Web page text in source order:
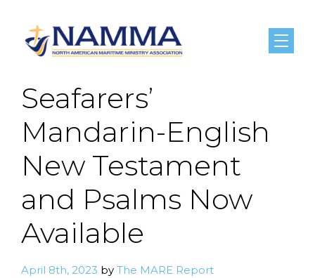
Menu
Seafarers’
Mandarin-English
New Testament
and Psalms Now
Available
April 8th, 2023 by The MARE Report